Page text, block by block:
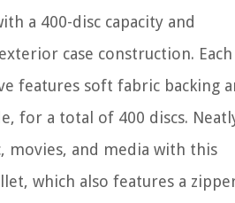
a 400-disc capacity and
case construction. Each
features soft fabric backing
for a total of 400 discs.
movies, and media with this
which also features a